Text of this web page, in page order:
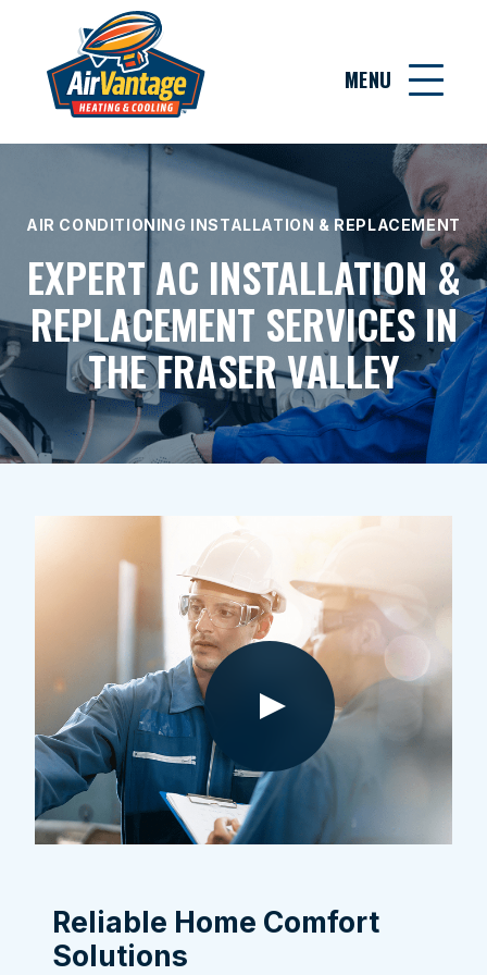
MENU
AIR CONDITIONING INSTALLATION & REPLACEMENT
EXPERT AC INSTALLATION &
REPLACEMENT SERVICES IN
THE FRASER VALLEY
Reliable Home Comfort
Solutions